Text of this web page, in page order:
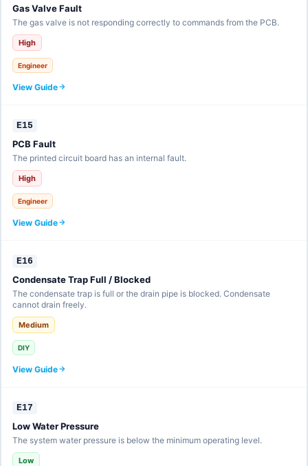
Gas Valve Fault
The gas valve is not responding correctly to commands from the PCB.
High
Engineer
View Guide
E15
PCB Fault
The printed circuit board has an internal fault.
High
Engineer
View Guide
E16
Condensate Trap Full / Blocked
The condensate trap is full or the drain pipe is blocked. Condensate
cannot drain freely.
Medium
DIY
View Guide
E17
Low Water Pressure
The system water pressure is below the minimum operating level.
Low